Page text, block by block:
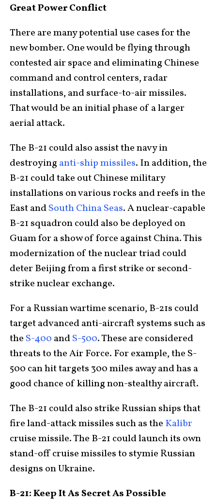
Great Power Conflict
There are many potential use cases for the
new bomber. One would be flying through
contested air space and eliminating Chinese
command and control centers, radar
installations, and surface-to-air missiles.
That would be an initial phase of a larger
aerial attack.
The B-21 could also assist the navy in
destroying anti-ship missiles. In addition, the
B-21 could take out Chinese military
installations on various rocks and reefs in the
East andSouth China Seas. A nuclear-capable
B-21 squadron could also be deployed on
Guam for a show of force against China. This
modernization of the nuclear triad could
deter Beijing from a first strike or second-
strike nuclear exchange.
For a Russian wartime scenario, B-21s could
target advanced anti-aircraft systems such as
the S-400 andS-500. These are considered
threats to the Air Force. For example, the S-
500 can hit targets 300 miles away and has a
good chance of killing non-stealthy aircraft.
The B-21 could also strike Russian ships that
fire land-attack missiles such as the Kalibr
cruise missile. The B-21 could launch its own
stand-off cruise missiles to stymie Russian
designs on Ukraine.
B-21: Keep It As Secret As Possible